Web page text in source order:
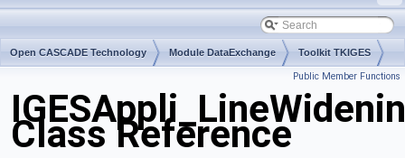
Open CASCADE Technology Module DataExchange Toolkit TKIGES
Public Member Functions
Class Reference